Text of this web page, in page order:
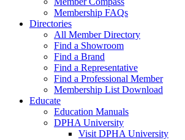
Membership FAQs
Directories
All Member Directory
Find a Showroom
Find a Brand
Find a Representative
Find a Professional Member
Membership List Download
Educate
Education Manuals
DPHA University
Visit DPHA University